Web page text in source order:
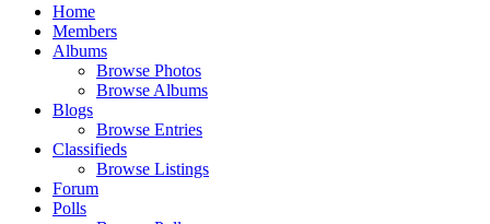
Home
Members
Albums
Browse Photos
Browse Albums
Blogs
Browse Entries
Classifieds
Browse Listings
Forum
Polls